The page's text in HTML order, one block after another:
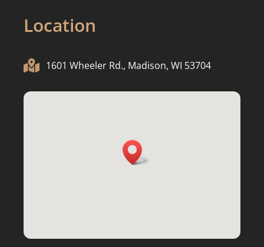
Location
 1601 Wheeler Rd., Madison, WI 53704